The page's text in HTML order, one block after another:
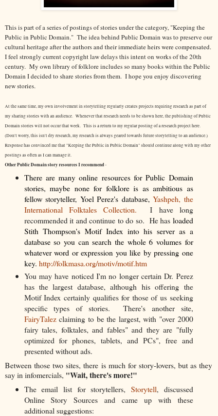
This is part of a series of postings of stories under the category, "Keeping the
Public in Public Domain." The idea behind Public Domain was to preserve our
cultural heritage after the authors and their immediate heirs were compensated.
I feel strongly current copyright law delays this intent on works of the 20th
century. My own library of folklore includes so many books within the Public
Domain I decided to share stories from them. I hope you enjoy discovering
new stories.
At the same time, my own involvement in storytelling regularly creates projects requiring research as part of
my sharing stories with an audience. Whenever that research needs to be shown here, the publishing of Public
Domain stories will not occur that week. This is a return to my regular posting of a research project here.
(Don't worry, this isn't dry research, my research is always geared towards future storytelling to an audience.)
Response has convinced me that "Keeping the Public in Public Domain" should continue along with my other
postings as often as I can manage it.
Other Public Domain story resources I recommend-
There are many online resources for Public Domain
stories, maybe none for folklore is as ambitious as
fellow storyteller, Yoel Perez's database,Yashpeh, the
International Folktales Collection. I have long
recommended it and continue to do so. He has loaded
Stith Thompson's Motif Index into his server as a
database so you can search the whole 6 volumes for
whatever word or expression you like by pressing one
key. http://folkmasa.org/motiv/motif.htm
You may have noticed I'm no longer certain Dr. Perez
has the largest database, although his offering the
Motif Index certainly qualifies for those of us seeking
specific types of stories. There's another site,
FairyTalezclaiming to be the largest, with "over 2000
fairy tales, folktales, and fables" and they are "fully
optimized for phones, tablets, and PCs", free and
presented without ads.
Between those two sites, there is much for story-lovers, but as they
say in infomercials, "Wait, there's more!"
The email list for storytellers,Storytell, discussed
Online Story Sources and came up with these
additional suggestions: